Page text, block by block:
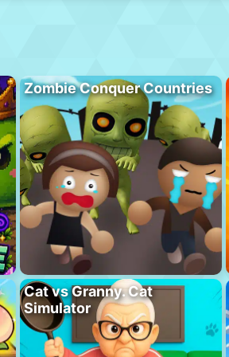
Zombie Conquer Countries
Cat vs Granny. Cat
Simulator